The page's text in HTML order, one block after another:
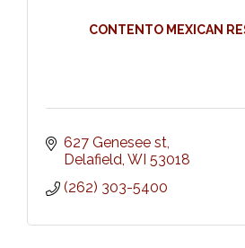
CONTENTO MEXICAN
627 Genesee st
Delafield WI 53018
(262) 303-5400